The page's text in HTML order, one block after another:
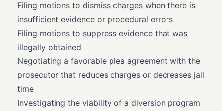
Filing motions to dismiss charges when there is
insufficient evidence or procedural errors
Filing motions to suppress evidence that was
illegally obtained
Negotiating a favorable plea agreement with the
prosecutor that reduces charges or decreases jail
time
Investigating the viability of a diversion program